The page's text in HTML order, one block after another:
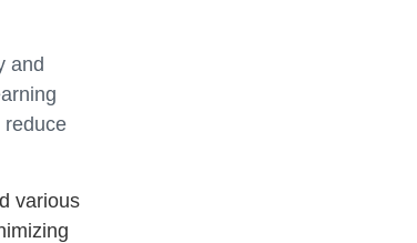
and
reduce
various